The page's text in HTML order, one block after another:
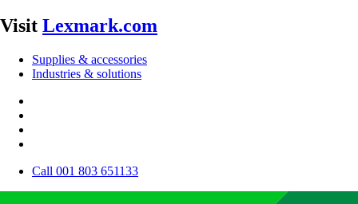
Visit Lexmark.com
Supplies & accessories
Industries & solutions
Call 001 803 651133